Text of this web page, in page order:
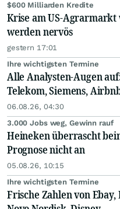
$600 Milliarden Kredite
Krise am US-Agrarmarkt
werden nervös
gestern 17:01
Ihre wichtigsten Termine
Alle Analysten-Augen
Telekom, Siemens,
06.08.26, 04:30
3.000 Jobs weg, Gewinn rauf
Heineken überrascht
Prognose nicht an
05.08.26, 10:15
Ihre wichtigsten Termine
Frische Zahlen von